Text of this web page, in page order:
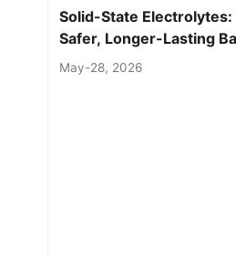
Solid-State Electrolytes:
Safer, Longer-Lasting
May-28, 2026